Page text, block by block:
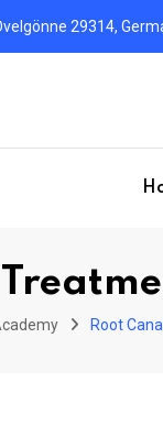
29314,
Root